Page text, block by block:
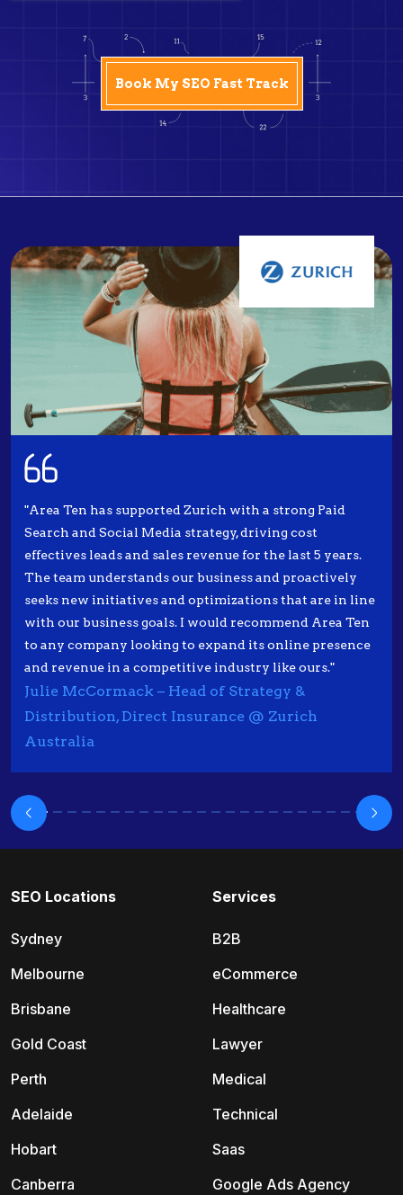
"Area Ten has supported Zurich with a strong Paid
Search and Social Media strategy, driving cost
effectives leads and sales revenue for the last 5 years.
The team understands our business and proactively
seeks new initiatives and optimizations that are in line
with our business goals. I would recommend Area Ten
to any company looking to expand its online presence
and revenue in a competitive industry like ours."
Julie McCormack – Head of Strategy &
Distribution, Direct Insurance @ Zurich
Australia
SEO Locations
Sydney
Melbourne
Brisbane
Gold Coast
Perth
Adelaide
Hobart
Canberra
Services
B2B
eCommerce
Healthcare
Lawyer
Medical
Technical
Saas
Google Ads Agency